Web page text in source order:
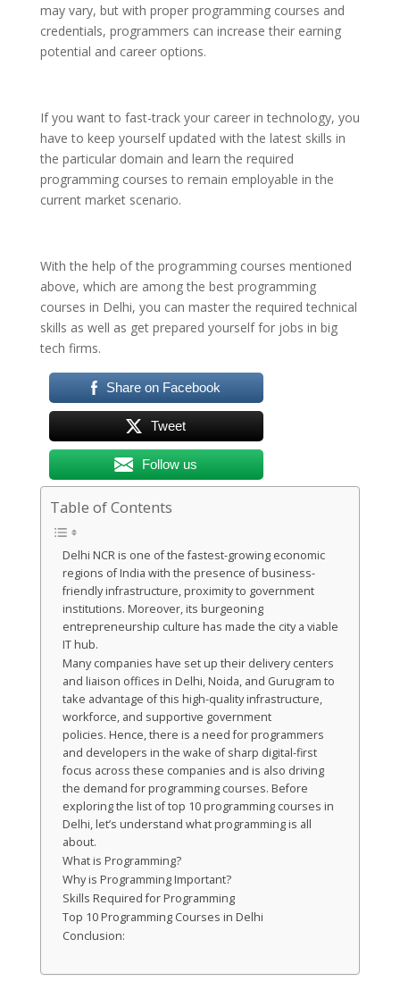
may vary, but with proper programming courses and
credentials, programmers can increase their earning
potential and career options.
If you want to fast-track your career in technology, you
have to keep yourself updated with the latest skills in
the particular domain and learn the required
programming courses to remain employable in the
current market scenario.
With the help of the programming courses mentioned
above, which are among the best programming
courses in Delhi, you can master the required technical
skills as well as get prepared yourself for jobs in big
tech firms.
Share on Facebook
Tweet
Follow us
Table of Contents
Delhi NCR is one of the fastest-growing economic
regions of India with the presence of business-
friendly infrastructure, proximity to government
institutions. Moreover, its burgeoning
entrepreneurship culture has made the city a viable
IT hub.
Many companies have set up their delivery centers
and liaison offices in Delhi, Noida, and Gurugram to
take advantage of this high-quality infrastructure,
workforce, and supportive government
policies. Hence, there is a need for programmers
and developers in the wake of sharp digital-first
focus across these companies and is also driving
the demand for programming courses. Before
exploring the list of top 10 programming courses in
Delhi, let’s understand what programming is all
about.
What is Programming?
Why is Programming Important?
Skills Required for Programming
Top 10 Programming Courses in Delhi
Conclusion: